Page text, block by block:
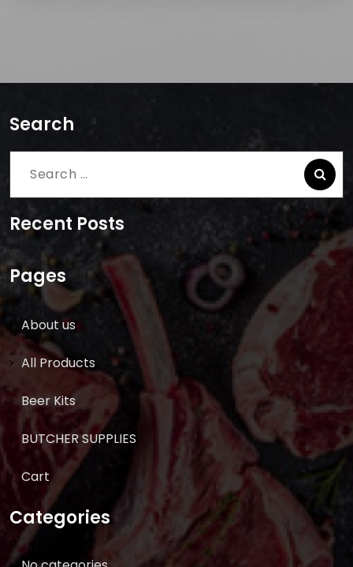
Search
Search
Recent Posts
Pages
About us
All Products
Beer Kits
BUTCHER SUPPLIES
Cart
Categories